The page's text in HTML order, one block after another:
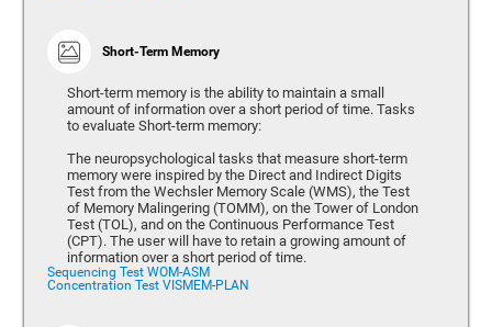
Short-Term Memory
Short-term memory is the ability to maintain a small
amount of information over a short period of time. Tasks
to evaluate Short-term memory:
The neuropsychological tasks that measure short-term
memory were inspired by the Direct and Indirect Digits
Test from the Wechsler Memory Scale (WMS), the Test
of Memory Malingering (TOMM), on the Tower of London
Test (TOL), and on the Continuous Performance Test
(CPT). The user will have to retain a growing amount of
information over a short period of time.
Sequencing Test WOM-ASM
Concentration Test VISMEM-PLAN